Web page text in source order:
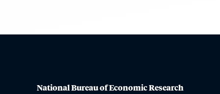
National Bureau of Economic Research